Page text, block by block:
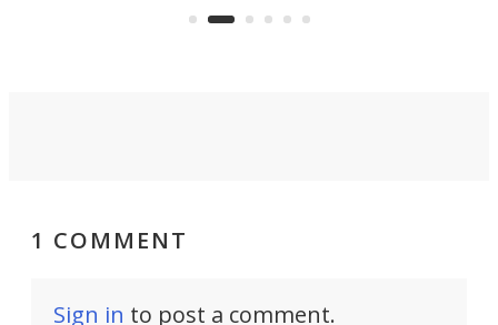
using nothing but light for
1 COMMENT
Sign in to post a comment.